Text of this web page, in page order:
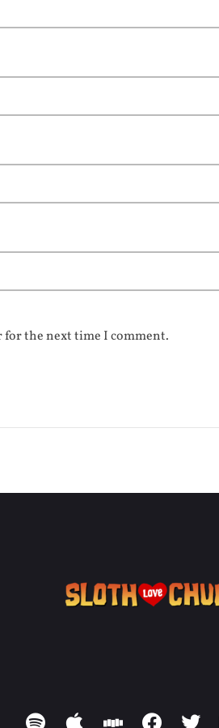
for the next time I comment.
spotify apple stitcherfacebooktwitter